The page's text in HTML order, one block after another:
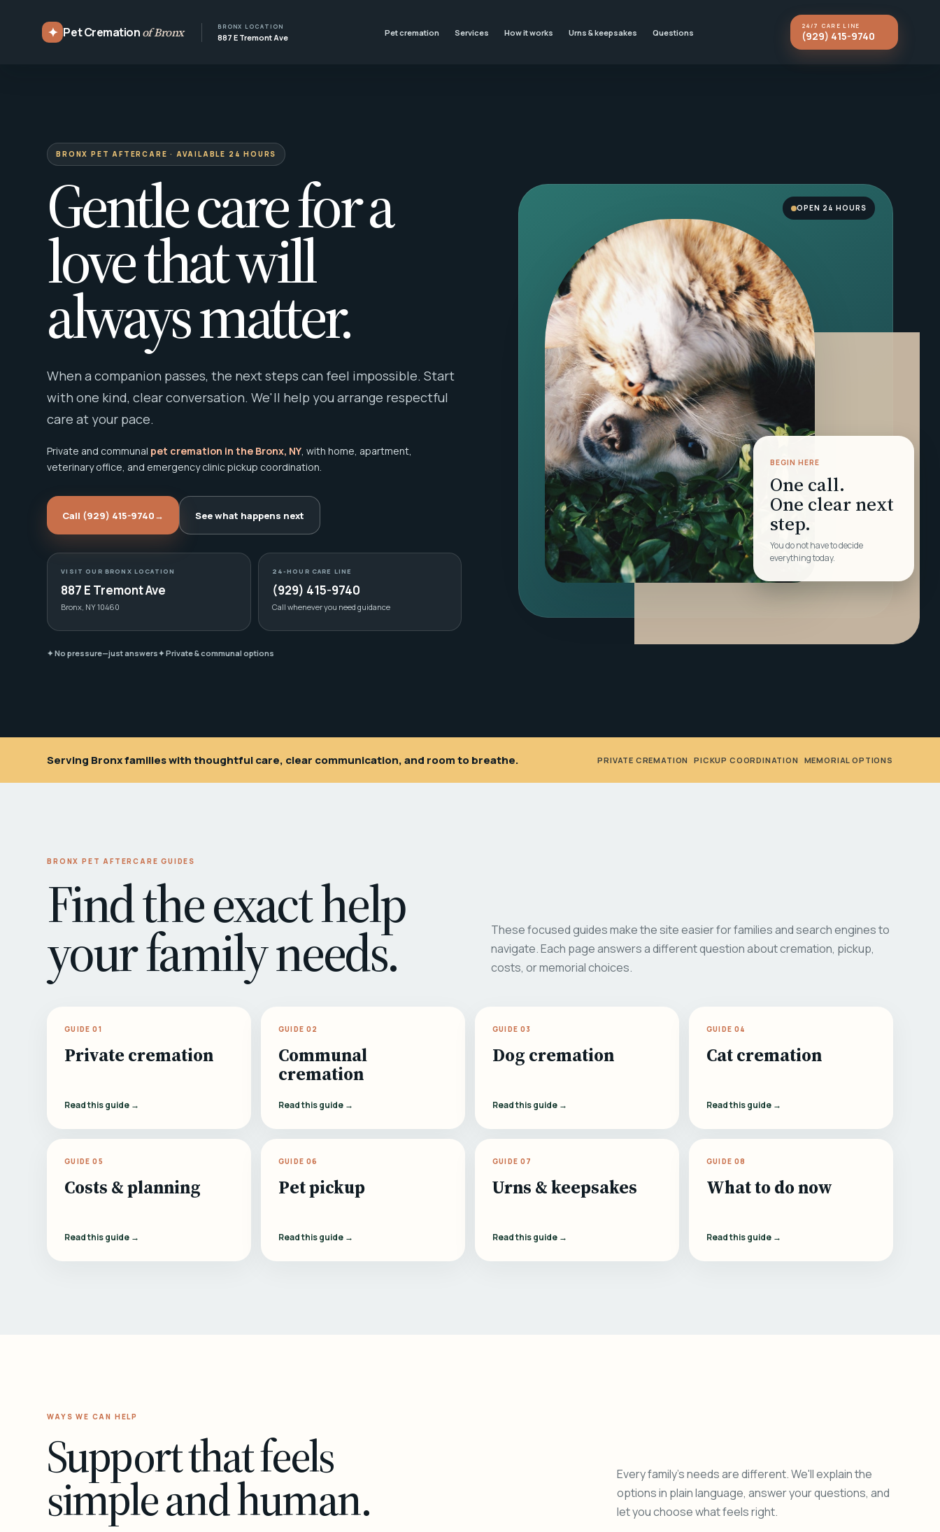
✦ Pet Cremationof Bronx BRONX LOCATION
887 E Tremont Ave Pet cremation Services How it works Urns & keepsakes Questions
24/7 CARE LINE
(929) 415-9740
BRONX PET AFTERCARE · AVAILABLE 24 HOURS
Gentle care for a
love that will
always matter.
When a companion passes, the next steps can feel impossible. Start
with one kind, clear conversation. We'll help you arrange respectful
care at your pace.
Private and communal pet cremation in the Bronx, NY, with home, apartment,
veterinary office, and emergency clinic pickup coordination.
Call (929) 415-9740→ See what happens next
VISIT OUR BRONX LOCATION
887 E Tremont Ave
Bronx, NY 10460
24-HOUR CARE LINE
(929) 415-9740
Call whenever you need guidance
✦ No pressure—just answers✦ Private & communal options
BEGIN HERE
One call.
One clear next
step.
You do not have to decide
everything today.
OPEN 24 HOURS
Serving Bronx families with thoughtful care, clear communication, and room to breathe. PRIVATE CREMATION •PICKUP COORDINATION MEMORIAL OPTIONS
BRONX PET AFTERCARE GUIDES
Find the exact help
your family needs.
These focused guides make the site easier for families and search engines to
navigate. Each page answers a different question about cremation, pickup,
costs, or memorial choices.
GUIDE 01
Private cremation
Read this guide →
GUIDE 02
Communal
cremation
Read this guide →
GUIDE 03
Dog cremation
Read this guide →
GUIDE 04
Cat cremation
Read this guide →
GUIDE 05
Costs & planning
Read this guide →
GUIDE 06
Pet pickup
Read this guide →
GUIDE 07
Urns & keepsakes
Read this guide →
GUIDE 08
What to do now
Read this guide →
WAYS WE CAN HELP
Support that feels
simple and human.
Every family's needs are different. We'll explain the
options in plain language, answer your questions, and
let you choose what feels right.